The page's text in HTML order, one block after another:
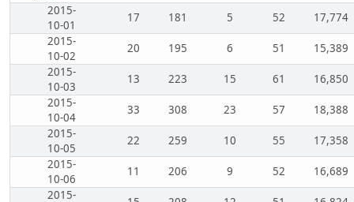
2015-
10-01
17 181 5 52
17,774
2015-
10-02
20 195 6 51
15,389
2015-
10-03
13 223 15 61
16,850
2015-
10-04
33 308 23 57
18,388
2015-
10-05
22 259 10 55
17,358
2015-
10-06
11 206 9 52
16,689
2015-